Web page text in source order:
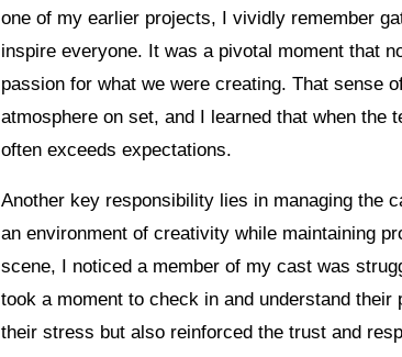
one of my earlier projects, I vividly remember
inspire everyone. It was a pivotal moment that
passion for what we were creating. That sense
atmosphere on set, and I learned that when
often exceeds expectations.
Another key responsibility lies in managing the
an environment of creativity while maintaining
scene, I noticed a member of my cast was
took a moment to check in and understand
their stress but also reinforced the trust and